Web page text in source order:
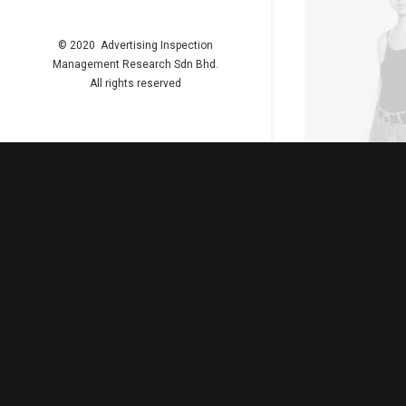
© 2020 Advertising Inspection
Management Research Sdn Bhd.
All rights reserved